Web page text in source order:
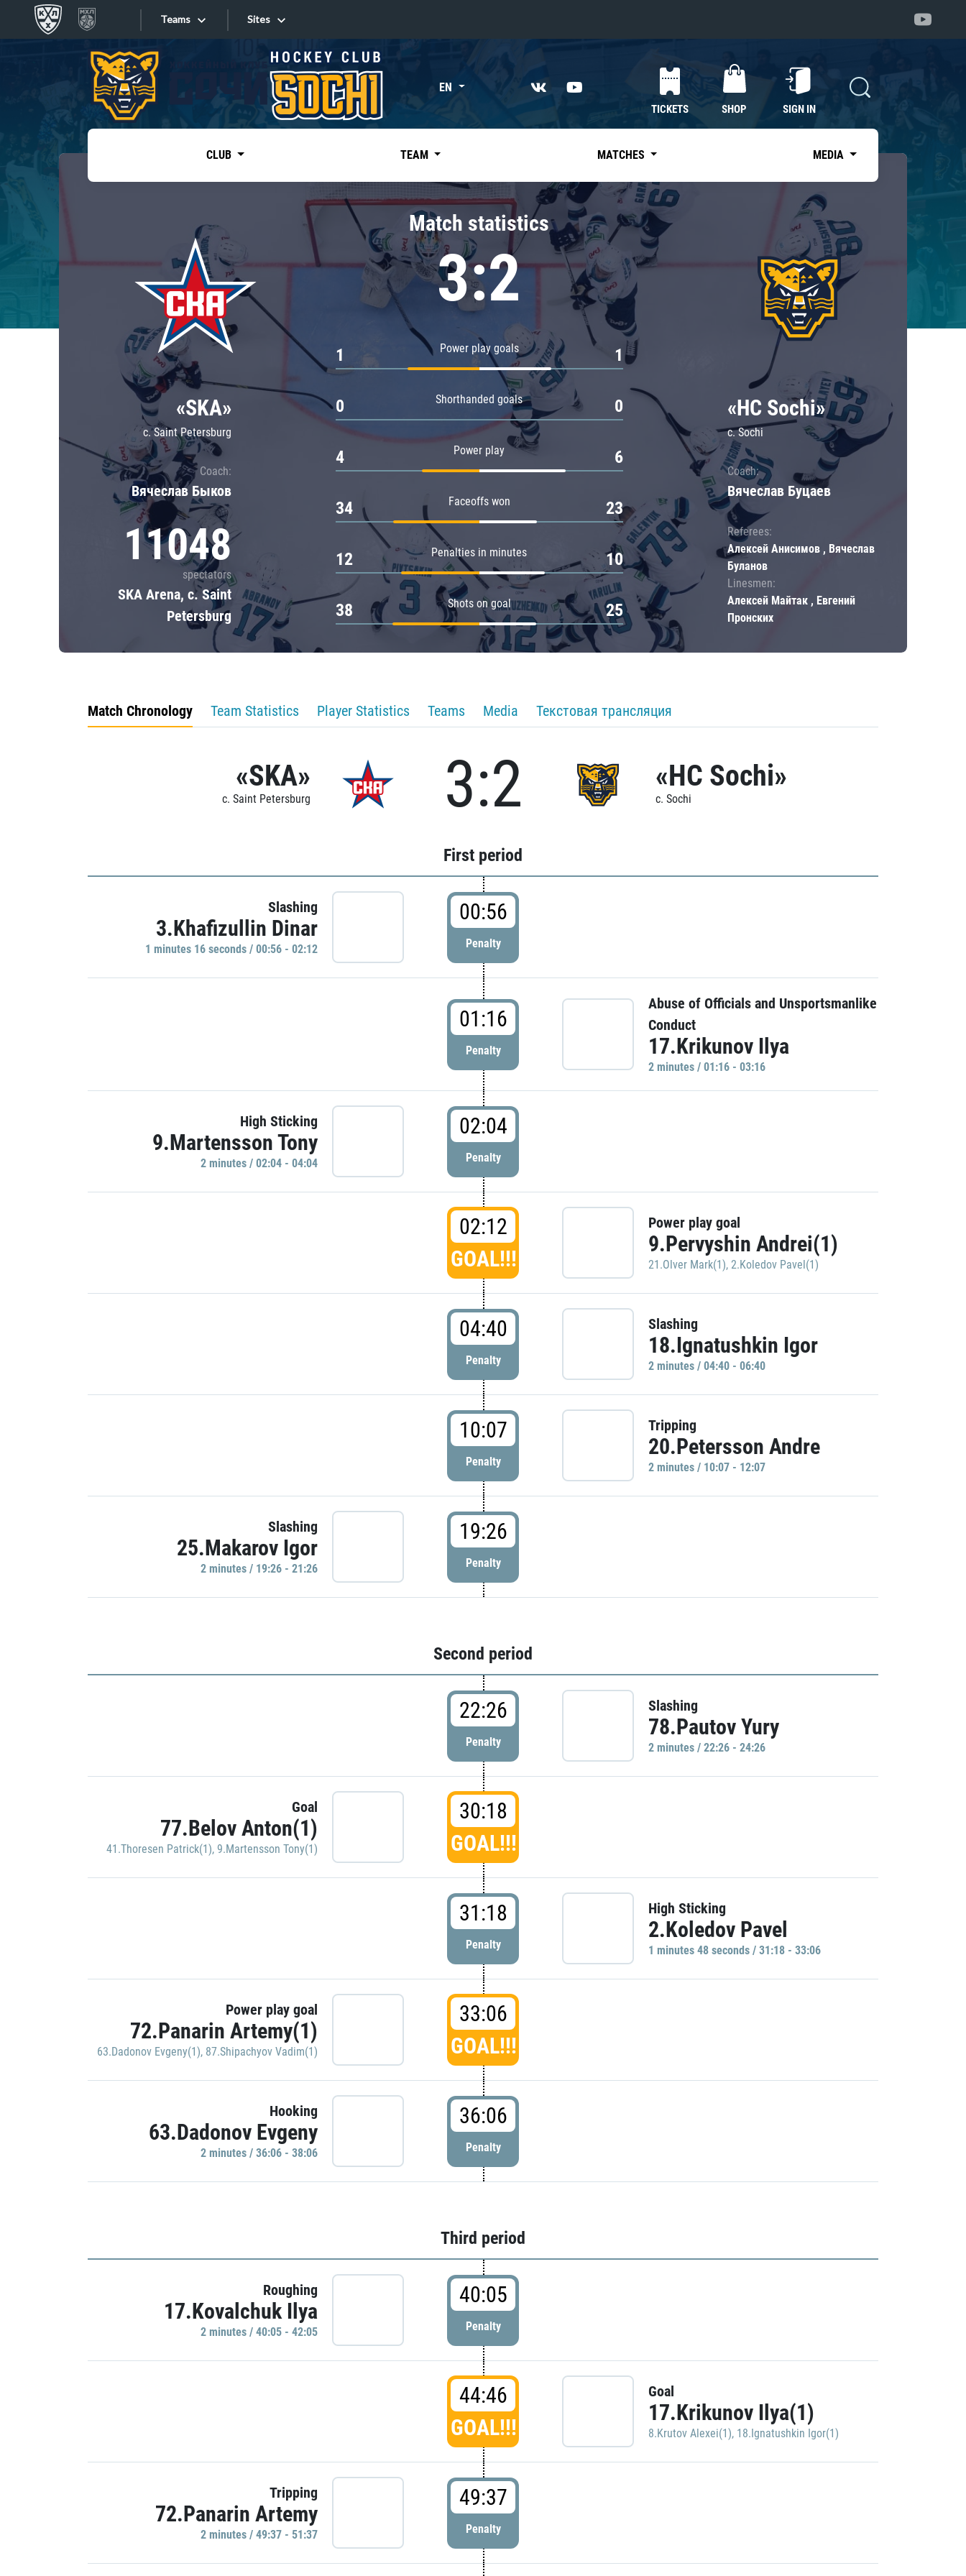
Teams
Tarasov division
Dinamo Mn
Dynamo M
Lokomotiv
Severstal
Shanghai Dragons
CSKA
«East»
Kharlamov division
Avtomobilist
Chernyshev division
Avangard
Admiral
Sites
Sites EN
TICKETS SHOP SIGN IN
CLUB TEAM MATCHES MEDIA
«SKA»
c. Saint Petersburg
Coach:
Вячеслав Быков
11048
spectators
SKA Arena, c. Saint
Petersburg
Match statistics
3:2
Power play goals
1 1
Shorthanded goals
0 0
Power play
4 6
Faceoffs won
34 23
Penalties in minutes
12 10
Shots on goal
38 25
«HC Sochi»
c. Sochi
Coach:
Вячеслав Буцаев
Referees:
Алексей Анисимов , Вячеслав
Буланов
Linesmen:
Алексей Майтак , Евгений
Пронских
Match Chronology Team Statistics Player Statistics Teams Media Текстовая трансляция
«SKA»
c. Saint Petersburg 3:2 «HC Sochi»
c. Sochi
First period
Slashing
3.Khafizullin Dinar
1 minutes 16 seconds / 00:56 - 02:12
00:56
Penalty
01:16
Penalty
Abuse of Officials and Unsportsmanlike
Conduct
17.Krikunov Ilya
2 minutes / 01:16 - 03:16
High Sticking
9.Martensson Tony
2 minutes / 02:04 - 04:04
02:04
Penalty
02:12
GOAL!!!
Power play goal
9.Pervyshin Andrei(1)
21.Olver Mark(1), 2.Koledov Pavel(1)
04:40
Penalty
Slashing
18.Ignatushkin Igor
2 minutes / 04:40 - 06:40
10:07
Penalty
Tripping
20.Petersson Andre
2 minutes / 10:07 - 12:07
Slashing
25.Makarov Igor
2 minutes / 19:26 - 21:26
19:26
Penalty
Second period
22:26
Penalty
Slashing
78.Pautov Yury
2 minutes / 22:26 - 24:26
Goal
77.Belov Anton(1)
41.Thoresen Patrick(1), 9.Martensson Tony(1)
30:18
GOAL!!!
31:18
Penalty
High Sticking
2.Koledov Pavel
1 minutes 48 seconds / 31:18 - 33:06
Power play goal
72.Panarin Artemy(1)
63.Dadonov Evgeny(1), 87.Shipachyov Vadim(1)
33:06
GOAL!!!
Hooking
63.Dadonov Evgeny
2 minutes / 36:06 - 38:06
36:06
Penalty
Third period
Roughing
17.Kovalchuk Ilya
2 minutes / 40:05 - 42:05
40:05
Penalty
44:46
GOAL!!!
Goal
17.Krikunov Ilya(1)
8.Krutov Alexei(1), 18.Ignatushkin Igor(1)
Tripping
72.Panarin Artemy
2 minutes / 49:37 - 51:37
49:37
Penalty